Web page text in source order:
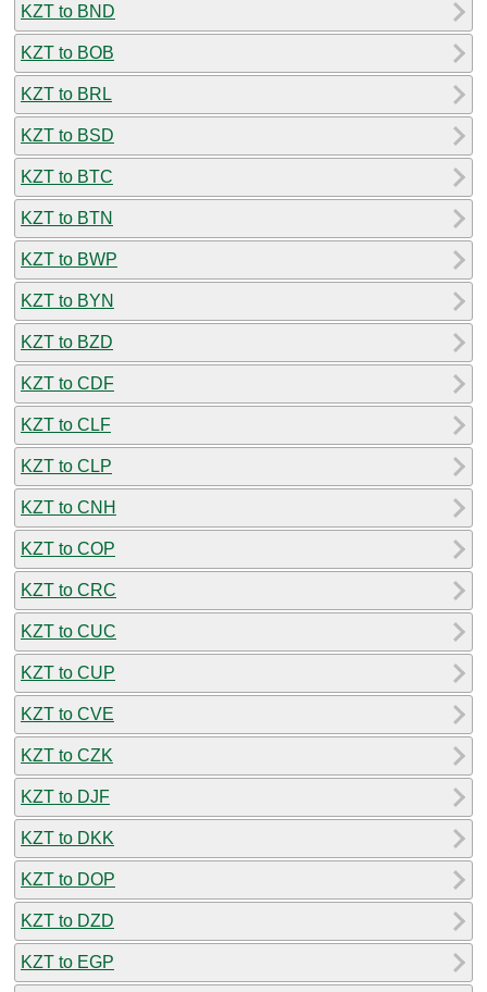
KZT to BND
KZT to BOB
KZT to BRL
KZT to BSD
KZT to BTC
KZT to BTN
KZT to BWP
KZT to BYN
KZT to BZD
KZT to CDF
KZT to CLF
KZT to CLP
KZT to CNH
KZT to COP
KZT to CRC
KZT to CUC
KZT to CUP
KZT to CVE
KZT to CZK
KZT to DJF
KZT to DKK
KZT to DOP
KZT to DZD
KZT to EGP